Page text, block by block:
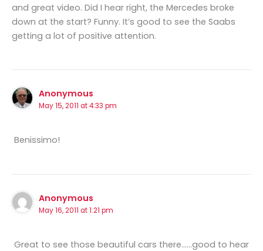
and great video. Did I hear right, the Mercedes broke
down at the start? Funny. It’s good to see the Saabs
getting a lot of positive attention.
Anonymous
May 15, 2011 at 4:33 pm
Benissimo!
Anonymous
May 16, 2011 at 1:21 pm
Great to see those beautiful cars there……good to hear